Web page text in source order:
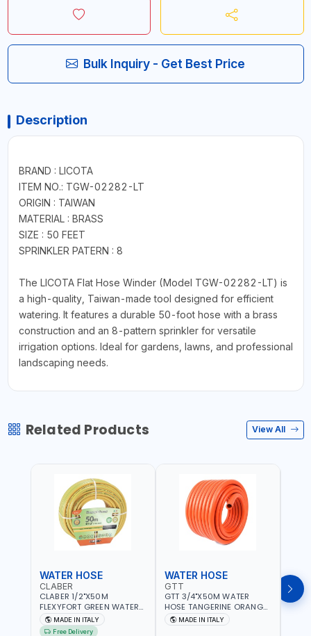
Bulk Inquiry - Get Best Price
Description
BRAND : LICOTA
ITEM NO.: TGW-02282-LT
ORIGIN : TAIWAN
MATERIAL : BRASS
SIZE : 50 FEET
SPRINKLER PATERN : 8
The LICOTA Flat Hose Winder (Model TGW-02282-LT) is
a high-quality, Taiwan-made tool designed for efficient
watering. It features a durable 50-foot hose with a brass
construction and an 8-pattern sprinkler for versatile
irrigation options. Ideal for gardens, lawns, and professional
landscaping needs.
Related Products View All
WATER HOSE
CLABER
CLABER 1/2"X50M
FLEXYFORT GREEN WATER
HOSE YELLOW 9133
KNITTED HOSE WITH
MADE IN ITALY
Free Delivery
WATER HOSE
GTT
GTT 3/4"X50M WATER
HOSE TANGERINE ORANGE
607081 | WEATHERPROOF,
ANTI-ALGAE, ANTI-UV | 3
MADE IN ITALY
GTT
GTT